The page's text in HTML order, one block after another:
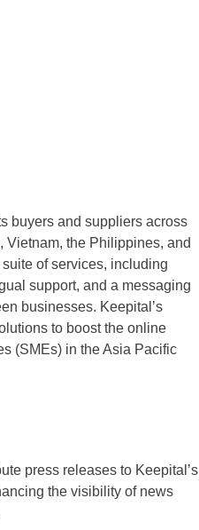
buyers and suppliers across
Vietnam, the Philippines, and
of services, including
support, and a messaging
businesses. Keepital’s
to boost the online
(SMEs) in the Asia Pacific
press releases to Keepital’s
the visibility of news